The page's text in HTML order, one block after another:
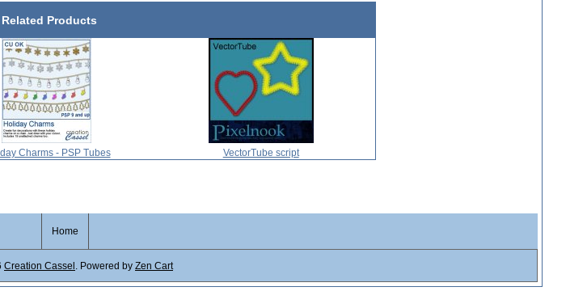
Related Products
Charms - PSP Tubes VectorTube script
Home
Creation Cassel . Powered by Zen Cart